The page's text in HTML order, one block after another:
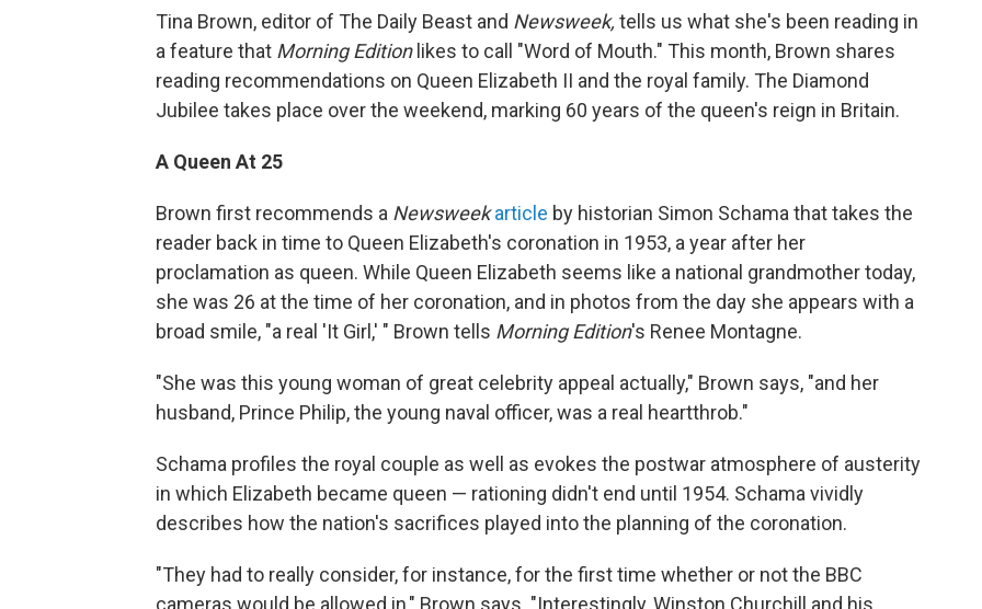
Tina Brown, editor of The Daily Beast and Newsweek, tells us what she's been reading in
a feature that Morning Editionlikes to call "Word of Mouth." This month, Brown shares
reading recommendations on Queen Elizabeth II and the royal family. The Diamond
Jubilee takes place over the weekend, marking 60 years of the queen's reign in Britain.
A Queen At 25
Brown first recommends a Newsweek article by historian Simon Schama that takes the
reader back in time to Queen Elizabeth's coronation in 1953, a year after her
proclamation as queen. While Queen Elizabeth seems like a national grandmother today,
she was 26 at the time of her coronation, and in photos from the day she appears with a
broad smile, "a real 'It Girl,' " Brown tells Morning Edition's Renee Montagne.
"She was this young woman of great celebrity appeal actually," Brown says, "and her
husband, Prince Philip, the young naval officer, was a real heartthrob."
Schama profiles the royal couple as well as evokes the postwar atmosphere of austerity
in which Elizabeth became queen — rationing didn't end until 1954. Schama vividly
describes how the nation's sacrifices played into the planning of the coronation.
"They had to really consider, for instance, for the first time whether or not the BBC
cameras would be allowed in," Brown says. "Interestingly, Winston Churchill and his